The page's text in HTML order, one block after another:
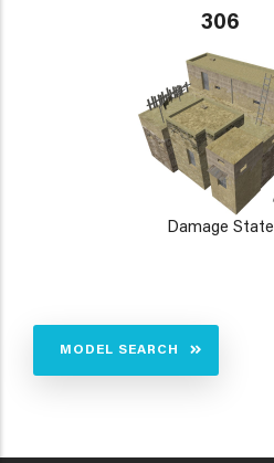
306
Damage State
MODEL SEARCH